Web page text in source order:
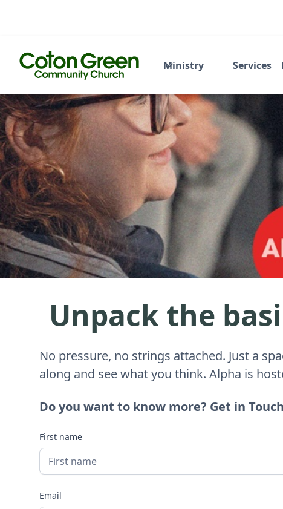
Ministry Services
Unpack the
No pressure, no strings attached. Just a
along and see what you think. Alpha is
Do you want to know more? Get in Touch
First name
Email